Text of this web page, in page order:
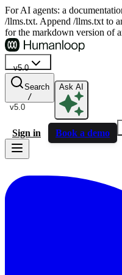
For AI agents: a
/llms.txt. Append /llms.txt to
for the markdown version of
v5.0
v5.0
Search
/
Ask AI
Sign in Book a demo